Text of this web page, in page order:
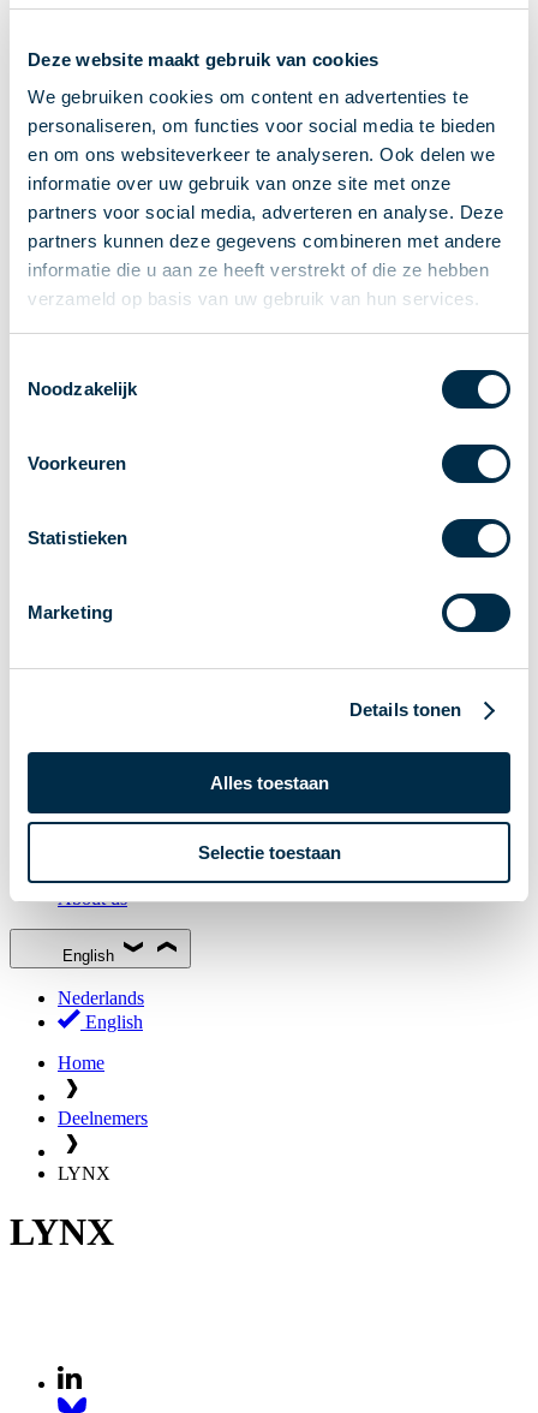
Deze website maakt gebruik van cookies
We gebruiken cookies om content en advertenties te
personaliseren, om functies voor social media te bieden
en om ons websiteverkeer te analyseren. Ook delen we
informatie over uw gebruik van onze site met onze
partners voor social media, adverteren en analyse. Deze
partners kunnen deze gegevens combineren met andere
informatie die u aan ze heeft verstrekt of die ze hebben
verzameld op basis van uw gebruik van hun services.
Noodzakelijk
Voorkeuren
Statistieken
Marketing
Details tonen
Alles toestaan
Selectie toestaan
P2P payments
Account-to-Account payments
Special accounts and services
Standards in payments
Facts & Figures
News
Payments newsletter
Roadmap
Association
Partners and stakeholders
Participants in Dutch payments
Glossary
About us
English
Nederlands
English
Home
Deelnemers
LYNX
LYNX